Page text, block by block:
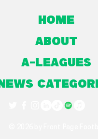
Home
About
A-Leagues
NEWS